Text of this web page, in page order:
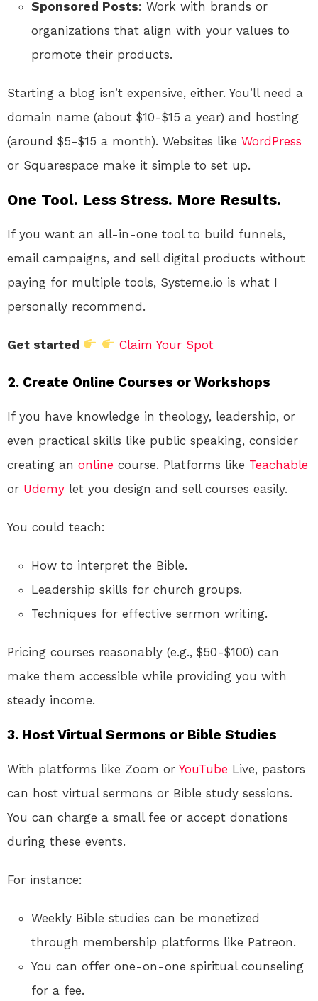
Sponsored Posts: Work with brands or
organizations that align with your values to
promote their products.
Starting a blog isn’t expensive, either. You’ll need a
domain name (about $10-$15 a year) and hosting
(around $5-$15 a month). Websites like WordPress
or Squarespace make it simple to set up.
One Tool. Less Stress. More Results.
If you want an all-in-one tool to build funnels,
email campaigns, and sell digital products without
paying for multiple tools, Systeme.io is what I
personally recommend.
Get started Claim Your Spot
2. Create Online Courses or Workshops
If you have knowledge in theology, leadership, or
even practical skills like public speaking, consider
creating an online course. Platforms like Teachable
or Udemy let you design and sell courses easily.
You could teach:
How to interpret the Bible.
Leadership skills for church groups.
Techniques for effective sermon writing.
Pricing courses reasonably (e.g., $50-$100) can
make them accessible while providing you with
steady income.
3. Host Virtual Sermons or Bible Studies
With platforms like Zoom or YouTube Live, pastors
can host virtual sermons or Bible study sessions.
You can charge a small fee or accept donations
during these events.
For instance:
Weekly Bible studies can be monetized
through membership platforms like Patreon.
You can offer one-on-one spiritual counseling
for a fee.